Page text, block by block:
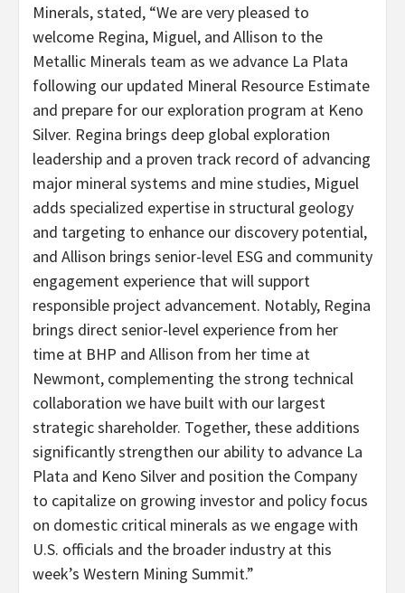
Minerals, stated, “We are very pleased to
welcome Regina, Miguel, and Allison to the
Metallic Minerals team as we advance La Plata
following our updated Mineral Resource Estimate
and prepare for our exploration program at Keno
Silver. Regina brings deep global exploration
leadership and a proven track record of advancing
major mineral systems and mine studies, Miguel
adds specialized expertise in structural geology
and targeting to enhance our discovery potential,
and Allison brings senior-level ESG and community
engagement experience that will support
responsible project advancement. Notably, Regina
brings direct senior-level experience from her
time at BHP and Allison from her time at
Newmont, complementing the strong technical
collaboration we have built with our largest
strategic shareholder. Together, these additions
significantly strengthen our ability to advance La
Plata and Keno Silver and position the Company
to capitalize on growing investor and policy focus
on domestic critical minerals as we engage with
U.S. officials and the broader industry at this
week’s Western Mining Summit.”